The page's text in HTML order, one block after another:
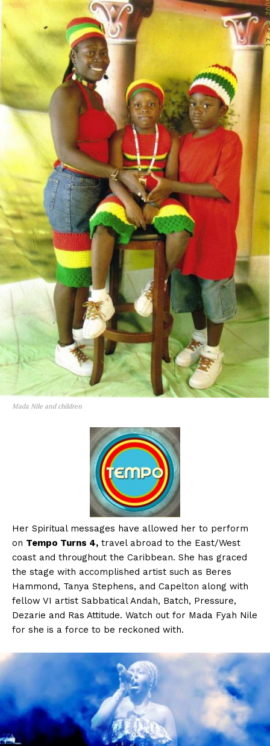
Mada Nile and children
Her Spiritual messages have allowed her to perform
on Tempo Turns 4, travel abroad to the East/West
coast and throughout the Caribbean. She has graced
the stage with accomplished artist such as Beres
Hammond, Tanya Stephens, and Capelton along with
fellow VI artist Sabbatical Andah, Batch, Pressure,
Dezarie and Ras Attitude. Watch out for Mada Fyah Nile
for she is a force to be reckoned with.